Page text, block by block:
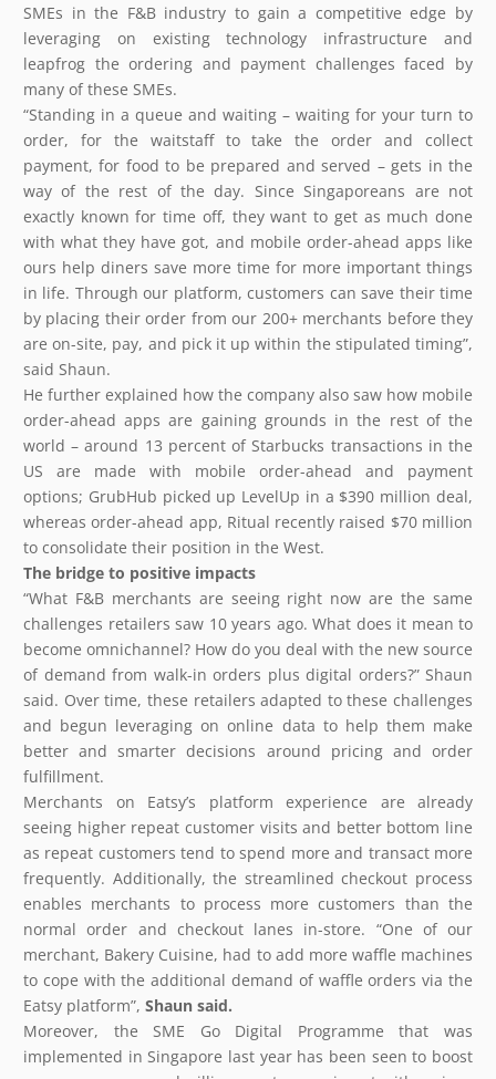
SMEs in the F&B industry to gain a competitive edge by
leveraging on existing technology infrastructure and
leapfrog the ordering and payment challenges faced by
many of these SMEs.
“Standing in a queue and waiting – waiting for your turn to
order, for the waitstaff to take the order and collect
payment, for food to be prepared and served – gets in the
way of the rest of the day. Since Singaporeans are not
exactly known for time off, they want to get as much done
with what they have got, and mobile order-ahead apps like
ours help diners save more time for more important things
in life. Through our platform, customers can save their time
by placing their order from our 200+ merchants before they
are on-site, pay, and pick it up within the stipulated timing”,
said Shaun.
He further explained how the company also saw how mobile
order-ahead apps are gaining grounds in the rest of the
world – around 13 percent of Starbucks transactions in the
US are made with mobile order-ahead and payment
options; GrubHub picked up LevelUp in a $390 million deal,
whereas order-ahead app, Ritual recently raised $70 million
to consolidate their position in the West.
The bridge to positive impacts
“What F&B merchants are seeing right now are the same
challenges retailers saw 10 years ago. What does it mean to
become omnichannel? How do you deal with the new source
of demand from walk-in orders plus digital orders?” Shaun
said. Over time, these retailers adapted to these challenges
and begun leveraging on online data to help them make
better and smarter decisions around pricing and order
fulfillment.
Merchants on Eatsy’s platform experience are already
seeing higher repeat customer visits and better bottom line
as repeat customers tend to spend more and transact more
frequently. Additionally, the streamlined checkout process
enables merchants to process more customers than the
normal order and checkout lanes in-store. “One of our
merchant, Bakery Cuisine, had to add more waffle machines
to cope with the additional demand of waffle orders via the
Eatsy platform”, Shaun said.
Moreover, the SME Go Digital Programme that was
implemented in Singapore last year has been seen to boost